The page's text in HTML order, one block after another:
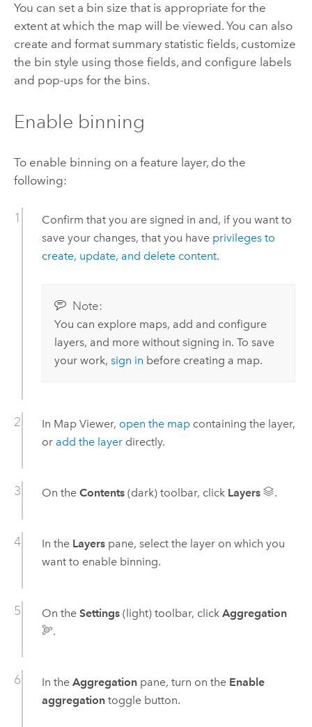
You can set a bin size that is appropriate for the
extent at which the map will be viewed. You can also
create and format summary statistic fields, customize
the bin style using those fields, and configure labels
and pop-ups for the bins.
Enable binning
To enable binning on a feature layer, do the
following:
Confirm that you are signed in and, if you want to
save your changes, that you have privileges to
create, update, and delete content.
Note:
You can explore maps, add and configure
layers, and more without signing in. To save
your work, sign in before creating a map.
In Map Viewer, open the mapcontaining the layer,
or add the layerdirectly.
On the Contents(dark) toolbar, click Layers .
In the Layerspane, select the layer on which you
want to enable binning.
On the Settings(light) toolbar, click Aggregation
.
In the Aggregationpane, turn on the Enable
aggregationtoggle button.